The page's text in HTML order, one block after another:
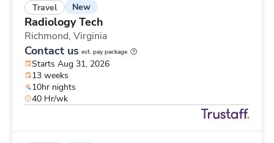
Travel New
Radiology Tech
Richmond, Virginia
Contact us est. pay package
Starts Aug 31, 2026
13 weeks
10hr nights
40 Hr/wk